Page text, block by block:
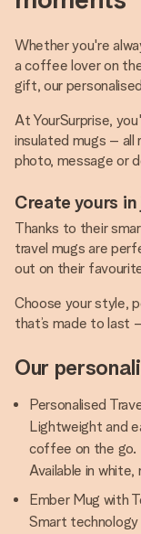
Whether you're
a coffee lover on
gift, our
At YourSurprise,
insulated mugs – all
photo, message or
Create yours
Thanks to their
travel mugs are
out on their
Choose your style,
that’s made to last
Our
Personalised
Lightweight and
coffee on the go.
Available in white,
Ember Mug with
Smart